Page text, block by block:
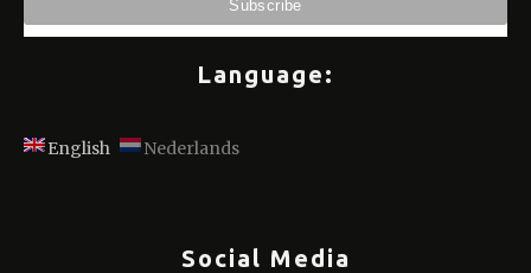
Language:
English Nederlands
Social Media